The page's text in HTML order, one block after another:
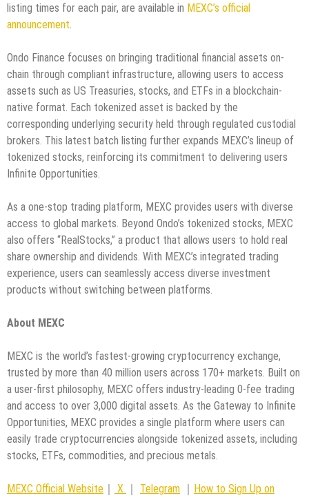
listing times for each pair, are available in MEXC’s official
announcement.
Ondo Finance focuses on bringing traditional financial assets on-
chain through compliant infrastructure, allowing users to access
assets such as US Treasuries, stocks, and ETFs in a blockchain-
native format. Each tokenized asset is backed by the
corresponding underlying security held through regulated custodial
brokers. This latest batch listing further expands MEXC’s lineup of
tokenized stocks, reinforcing its commitment to delivering users
Infinite Opportunities.
As a one-stop trading platform, MEXC provides users with diverse
access to global markets. Beyond Ondo’s tokenized stocks, MEXC
also offers “RealStocks,” a product that allows users to hold real
share ownership and dividends. With MEXC’s integrated trading
experience, users can seamlessly access diverse investment
products without switching between platforms.
About MEXC
MEXC is the world’s fastest-growing cryptocurrency exchange,
trusted by more than 40 million users across 170+ markets. Built on
a user-first philosophy, MEXC offers industry-leading 0-fee trading
and access to over 3,000 digital assets. As the Gateway to Infinite
Opportunities, MEXC provides a single platform where users can
easily trade cryptocurrencies alongside tokenized assets, including
stocks, ETFs, commodities, and precious metals.
MEXC Official Website ｜ X ｜ Telegram ｜ How to Sign Up on